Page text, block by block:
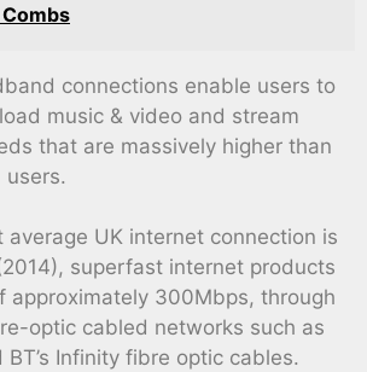
Combs
connections enable users to
music & video and stream
that are massively higher than
average UK internet connection is
superfast internet products
approximately 300Mbps, through
optic cabled networks such as
Infinity fibre optic cables.